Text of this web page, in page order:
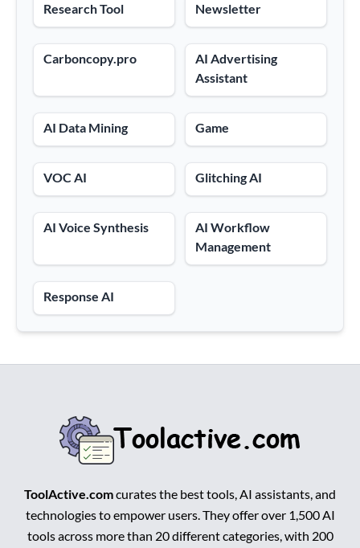
Research Tool Newsletter
Carboncopy.pro
AI Advertising
Assistant
AI Data Mining Game
VOC AI Glitching AI
AI Voice Synthesis
AI Workflow
Management
Response AI
ToolActive.comcurates the best tools, AI assistants, and
technologies to empower users. They offer over 1,500 AI
tools across more than 20 different categories, with 200